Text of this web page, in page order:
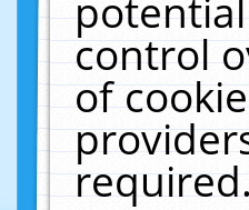
control
of